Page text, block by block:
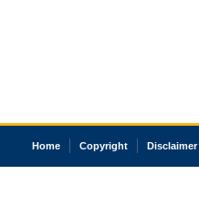
Home Copyright Disclaimer